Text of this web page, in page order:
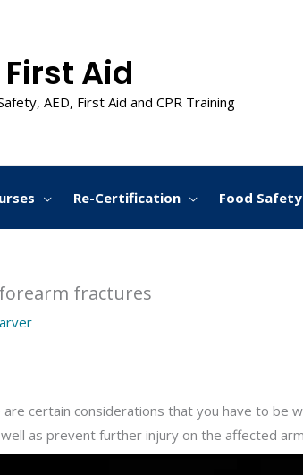
First Aid
AED, First Aid and CPR Training
Re-Certification Food Safety
fractures
certain considerations that you have to be
as prevent further injury on the affected